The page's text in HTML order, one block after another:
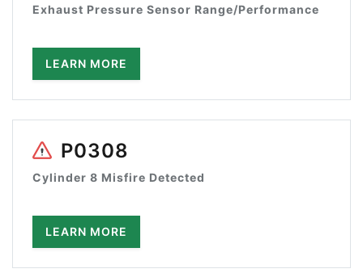
Exhaust Pressure Sensor Range/Performance
LEARN MORE
P0308
Cylinder 8 Misfire Detected
LEARN MORE